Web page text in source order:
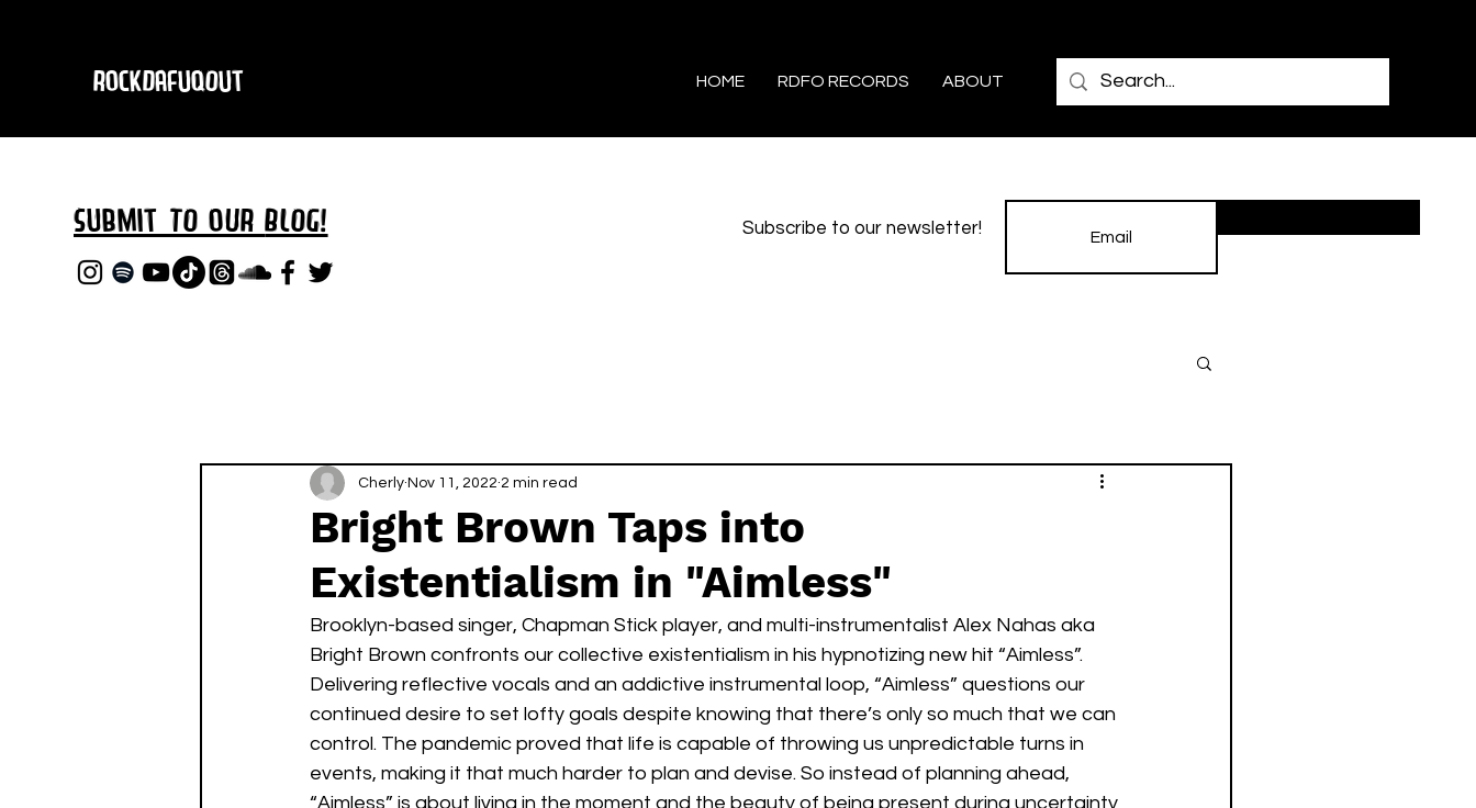
RockDafuqOut HOME RDFO RECORDS ABOUT
Submit TO oURBLOG! Subscribe to our newsletter!
Bright Brown Taps into
Existentialism in "Aimless"
Cherly Nov 11, 2022 2 min read
Brooklyn-based singer, Chapman Stick player, and multi-instrumentalist Alex Nahas aka
Bright Brown confronts our collective existentialism in his hypnotizing new hit “Aimless”.
Delivering reflective vocals and an addictive instrumental loop, “Aimless” questions our
continued desire to set lofty goals despite knowing that there’s only so much that we can
control. The pandemic proved that life is capable of throwing us unpredictable turns in
events, making it that much harder to plan and devise. So instead of planning ahead,
“Aimless” is about living in the moment and the beauty of being present during uncertainty